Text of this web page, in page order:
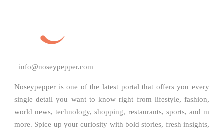
info@noseypepper.com
Noseypepper is one of the latest portal that offers you every
single detail you want to know right from lifestyle, fashion,
world news, technology, shopping, restaurants, sports, and m
more. Spice up your curiosity with bold stories, fresh insights,